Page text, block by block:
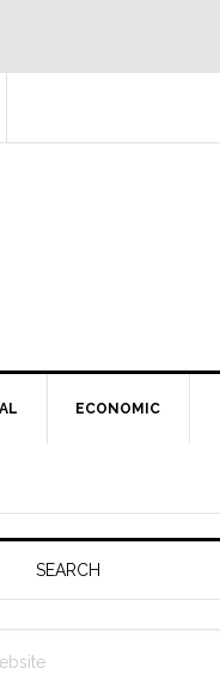
ECONOMIC
SEARCH